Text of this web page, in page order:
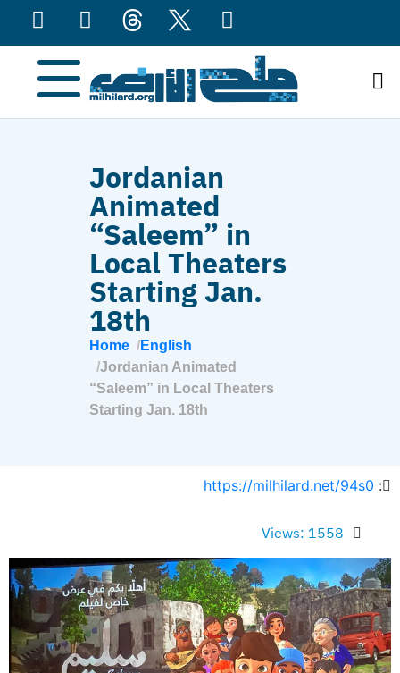
Jordanian
Animated
“Saleem” in
Local Theaters
Starting Jan.
18th
Home
English
Jordanian Animated
“Saleem” in Local Theaters
Starting Jan. 18th
:
https://milhilard.net/94s0
Views: 1558